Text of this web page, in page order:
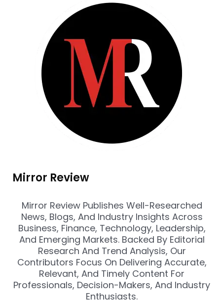
Mirror Review
Mirror Review Publishes Well-Researched
News, Blogs, And Industry Insights Across
Business, Finance, Technology, Leadership,
And Emerging Markets. Backed By Editorial
Research And Trend Analysis, Our
Contributors Focus On Delivering Accurate,
Relevant, And Timely Content For
Professionals, Decision-Makers, And Industry
Enthusiasts.